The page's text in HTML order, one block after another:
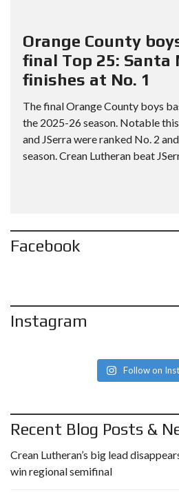
Orange County
final Top 25: Santa
finishes at No. 1
The final Orange County boys
the 2025-26 season. Notable
and JSerra were ranked No. 2
season. Crean Lutheran beat
Facebook
Instagram
Follow on
Recent Blog Posts &
Crean Lutheran’s big lead
win regional semifinal